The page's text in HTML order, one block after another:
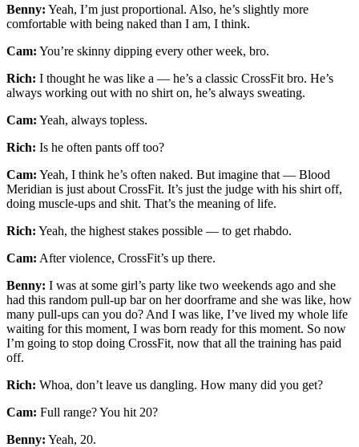
Benny: Yeah, I’m just proportional. Also, he’s slightly more
comfortable with being naked than I am, I think.
Cam: You’re skinny dipping every other week, bro.
Rich: I thought he was like a — he’s a classic CrossFit bro. He’s
always working out with no shirt on, he’s always sweating.
Cam: Yeah, always topless.
Rich: Is he often pants off too?
Cam: Yeah, I think he’s often naked. But imagine that — Blood
Meridian is just about CrossFit. It’s just the judge with his shirt off,
doing muscle-ups and shit. That’s the meaning of life.
Rich: Yeah, the highest stakes possible — to get rhabdo.
Cam: After violence, CrossFit’s up there.
Benny: I was at some girl’s party like two weekends ago and she
had this random pull-up bar on her doorframe and she was like, how
many pull-ups can you do? And I was like, I’ve lived my whole life
waiting for this moment, I was born ready for this moment. So now
I’m going to stop doing CrossFit, now that all the training has paid
off.
Rich: Whoa, don’t leave us dangling. How many did you get?
Cam: Full range? You hit 20?
Benny: Yeah, 20.